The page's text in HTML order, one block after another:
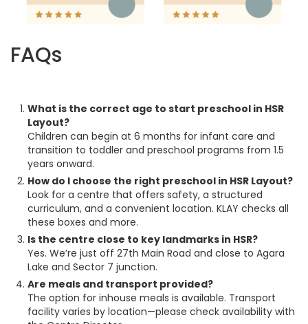
FAQs
What is the correct age to start preschool in HSR
Layout?
Children can begin at 6 months for infant care and
transition to toddler and preschool programs from 1.5
years onward.
How do I choose the right preschool in HSR Layout?
Look for a centre that offers safety, a structured
curriculum, and a convenient location. KLAY checks all
these boxes and more.
Is the centre close to key landmarks in HSR?
Yes. We’re just off 27th Main Road and close to Agara
Lake and Sector 7 junction.
Are meals and transport provided?
The option for inhouse meals is available. Transport
facility varies by location—please check availability with